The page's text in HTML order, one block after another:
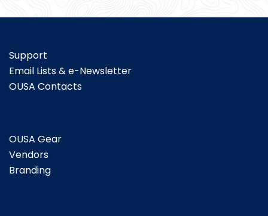
Support
Email Lists & e-Newsletter
OUSA Contacts
OUSA Gear
Vendors
Branding